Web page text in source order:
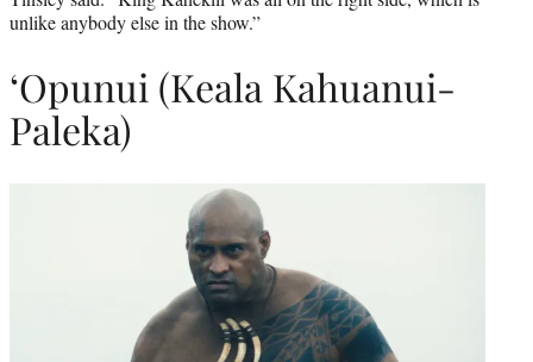
unlike anybody else in the show.”
‘Opunui (Keala Kahuanui-
Paleka)